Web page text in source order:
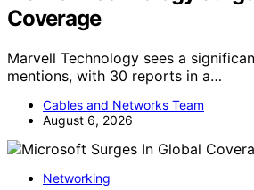
Coverage
Marvell Technology sees a
mentions, with 30 reports in a…
Cables and Networks Team
August 6, 2026
Networking